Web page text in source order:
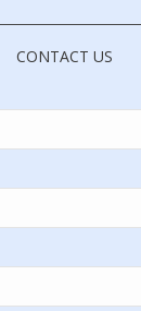
CONTACT US